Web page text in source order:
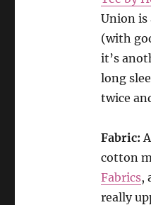
Union is
(with
it’s
long
twice
Fabric:
cotton
Fabrics,
really